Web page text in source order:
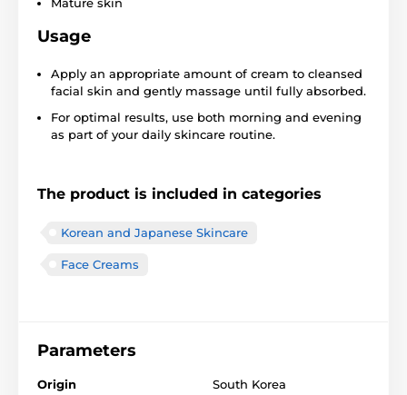
Usage
Apply an appropriate amount of cream to cleansed
facial skin and gently massage until fully absorbed.
For optimal results, use both morning and evening
as part of your daily skincare routine.
The product is included in categories
Korean and Japanese Skincare
Face Creams
Parameters
Origin South Korea